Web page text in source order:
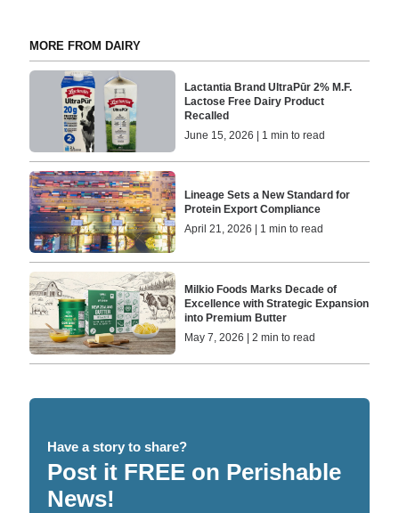
MORE FROM DAIRY
Lactantia Brand UltraPūr 2% M.F.
Lactose Free Dairy Product
Recalled
June 15, 2026 | 1 min to read
Lineage Sets a New Standard for
Protein Export Compliance
April 21, 2026 | 1 min to read
Milkio Foods Marks Decade of
Excellence with Strategic Expansion
into Premium Butter
May 7, 2026 | 2 min to read
Have a story to share?
Post it FREE on Perishable
News!